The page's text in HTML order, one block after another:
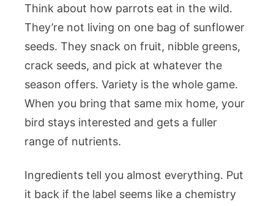
Think about how parrots eat in the wild.
They’re not living on one bag of sunflower
seeds. They snack on fruit, nibble greens,
crack seeds, and pick at whatever the
season offers. Variety is the whole game.
When you bring that same mix home, your
bird stays interested and gets a fuller
range of nutrients.
Ingredients tell you almost everything. Put
it back if the label seems like a chemistry